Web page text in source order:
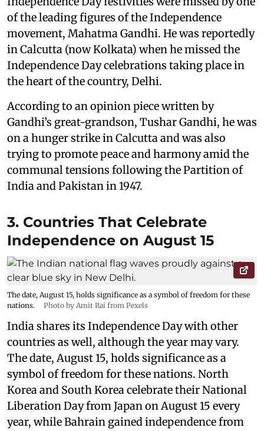
of the leading figures of the Independence
movement, Mahatma Gandhi. He was reportedly
in Calcutta (now Kolkata) when he missed the
Independence Day celebrations taking place in
the heart of the country, Delhi.
According to an opinion piece written by
Gandhi’s great-grandson, Tushar Gandhi, he was
on a hunger strike in Calcutta and was also
trying to promote peace and harmony amid the
communal tensions following the Partition of
India and Pakistan in 1947.
3. Countries That Celebrate
Independence on August 15
The date, August 15, holds significance as a symbol of freedom for these
nations.
Photo by Amit Rai from Pexels
India shares its Independence Day with other
countries as well, although the year may vary.
The date, August 15, holds significance as a
symbol of freedom for these nations. North
Korea and South Korea celebrate their National
Liberation Day from Japan on August 15 every
year, while Bahrain gained independence from